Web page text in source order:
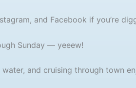
and Facebook if you’re
Sunday — yeeew!
and cruising through town